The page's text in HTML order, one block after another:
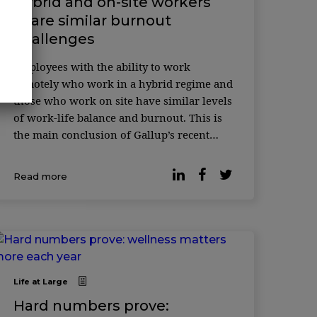
share similar burnout
challenges
Employees with the ability to work
remotely who work in a hybrid regime and
those who work on site have similar levels
of work-life balance and burnout. This is
the main conclusion of Gallup’s recent
organizations have opted for hy ...
Read more
Life at Large
Hard numbers prove: